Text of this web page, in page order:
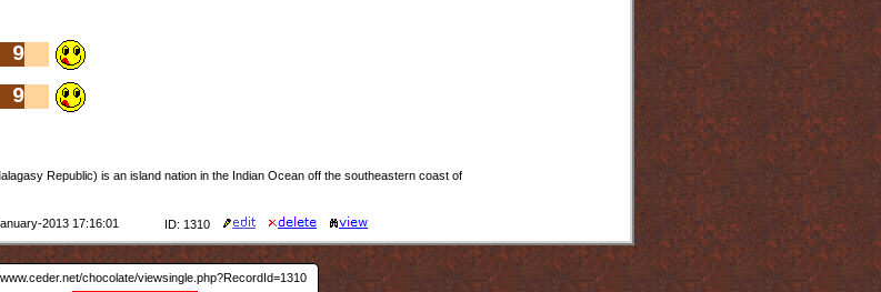
9
9
Republic) is an island nation in the Indian Ocean off the southeastern coast of
2013 17:16:01 ID: 1310
chocolate/viewsingle.php?RecordId=1310